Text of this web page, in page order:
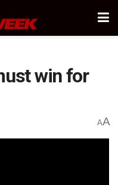
win for
AA